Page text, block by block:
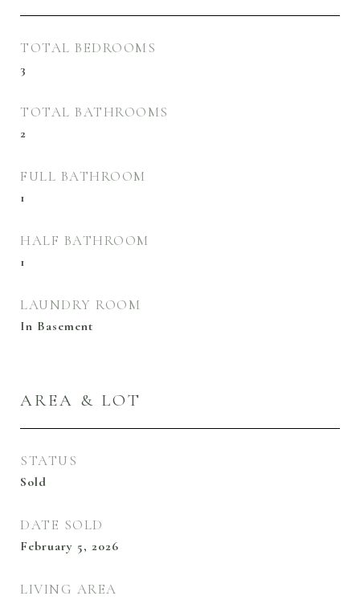
TOTAL BEDROOMS
3
TOTAL BATHROOMS
2
FULL BATHROOM
1
HALF BATHROOM
1
LAUNDRY ROOM
In Basement
AREA & LOT
STATUS
Sold
DATE SOLD
February 5, 2026
LIVING AREA